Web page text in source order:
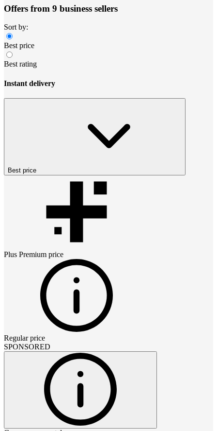
Offers from 9 business sellers
Sort by:
Best price
Best rating
Instant delivery
Best price
Plus Premium price
Regular price
SPONSORED